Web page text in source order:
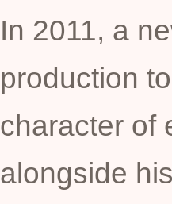
In 2011, a
production
character of
alongside